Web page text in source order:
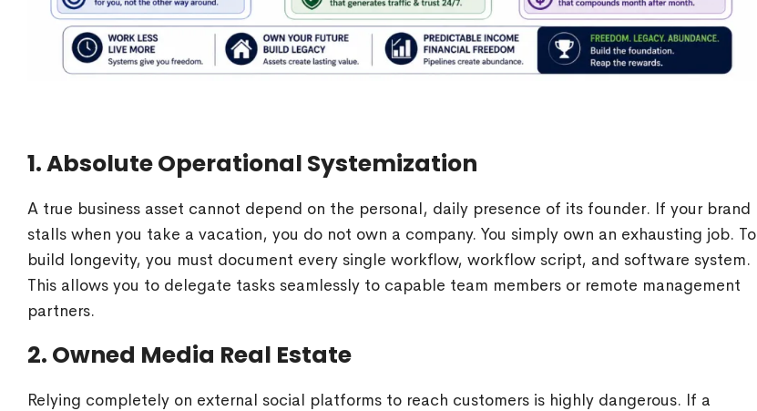
1. Absolute Operational Systemization
A true business asset cannot depend on the personal, daily presence of its founder. If your brand
stalls when you take a vacation, you do not own a company. You simply own an exhausting job. To
build longevity, you must document every single workflow, workflow script, and software system.
This allows you to delegate tasks seamlessly to capable team members or remote management
partners.
2. Owned Media Real Estate
Relying completely on external social platforms to reach customers is highly dangerous. If a